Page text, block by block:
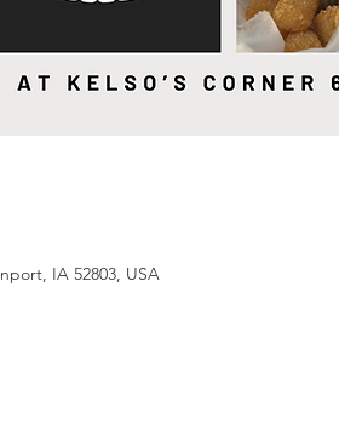
IA 52803, USA